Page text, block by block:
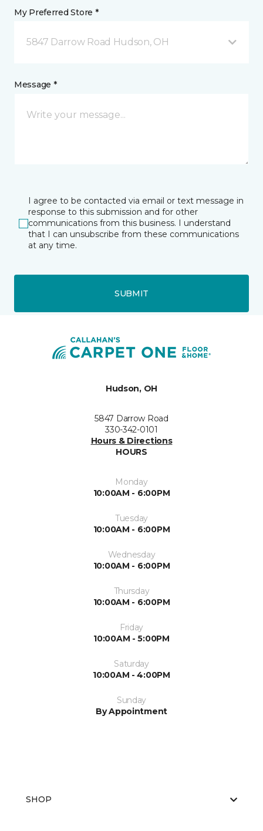
My Preferred Store *
5847 Darrow Road Hudson, OH
Message *
I agree to be contacted via email or text message in
response to this submission and for other
communications from this business. I understand
that I can unsubscribe from these communications
at any time.
SUBMIT
Hudson, OH
5847 Darrow Road
330-342-0101
Hours & Directions
HOURS
Monday
10:00AM - 6:00PM
Tuesday
10:00AM - 6:00PM
Wednesday
10:00AM - 6:00PM
Thursday
10:00AM - 6:00PM
Friday
10:00AM - 5:00PM
Saturday
10:00AM - 4:00PM
Sunday
By Appointment
SHOP